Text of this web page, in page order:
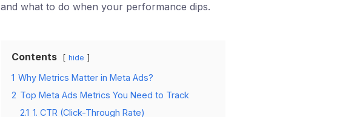
and what to do when your performance dips.
Contents hide
1 Why Metrics Matter in Meta Ads?
2 Top Meta Ads Metrics You Need to Track
2.1 1. CTR (Click-Through Rate)